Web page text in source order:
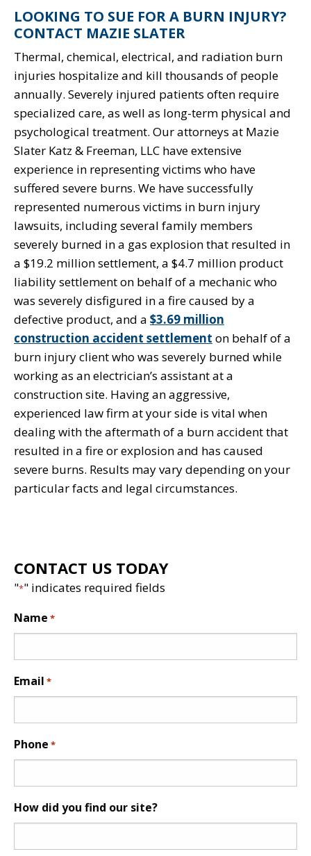
CONTACT US TODAY
"*" indicates required fields
Name *
Email *
Phone *
How did you find our site?
LOOKING TO SUE FOR A BURN INJURY?
CONTACT MAZIE SLATER
Thermal, chemical, electrical, and radiation burn
injuries hospitalize and kill thousands of people
annually. Severely injured patients often require
specialized care, as well as long-term physical and
psychological treatment. Our attorneys at Mazie
Slater Katz & Freeman, LLC have extensive
experience in representing victims who have
suffered severe burns. We have successfully
represented numerous victims in burn injury
lawsuits, including several family members
severely burned in a gas explosion that resulted in
a $19.2 million settlement, a $4.7 million product
liability settlement on behalf of a mechanic who
was severely disfigured in a fire caused by a
defective product, and a $3.69 million
construction accident settlement on behalf of a
burn injury client who was severely burned while
working as an electrician’s assistant at a
construction site. Having an aggressive,
experienced law firm at your side is vital when
dealing with the aftermath of a burn accident that
resulted in a fire or explosion and has caused
severe burns. Results may vary depending on your
particular facts and legal circumstances.